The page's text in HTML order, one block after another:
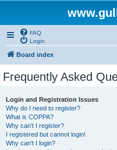
FAQ
Login
Board index
Frequently Asked
Login and Registration Issues
Why do I need to register?
What is COPPA?
Why can’t I register?
I registered but cannot login!
Why can’t I login?